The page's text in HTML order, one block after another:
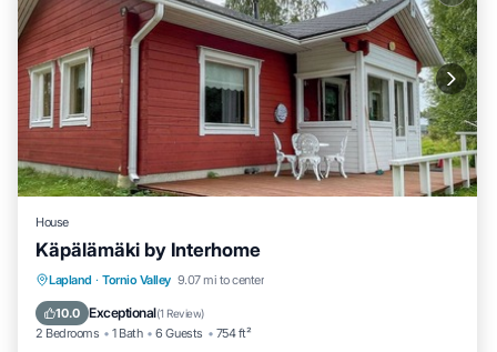
House
Käpälämäki by Interhome
Lapland · Tornio Valley 9.07 mi to center
10.0 Exceptional(1 Review)
2 Bedrooms 1 Bath 6 Guests 754 ft²
Spa Kitchen
Child Friendly
Laundry